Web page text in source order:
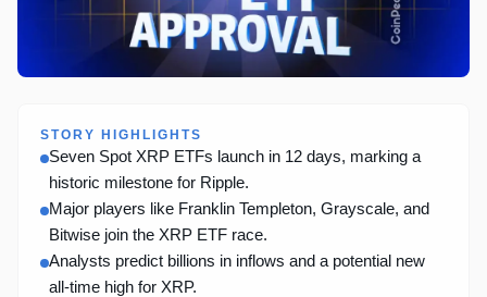
STORY HIGHLIGHTS
Seven Spot XRP ETFs launch in 12 days, marking a
historic milestone for Ripple.
Major players like Franklin Templeton, Grayscale, and
Bitwise join the XRP ETF race.
Analysts predict billions in inflows and a potential new
all-time high for XRP.